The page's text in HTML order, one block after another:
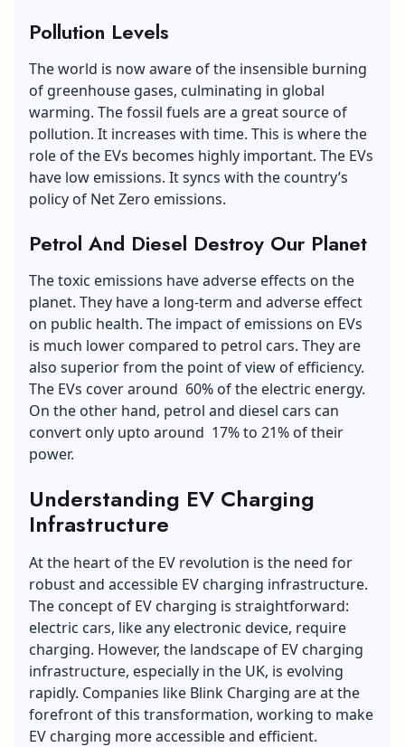
Pollution Levels
The world is now aware of the insensible burning
of greenhouse gases, culminating in global
warming. The fossil fuels are a great source of
pollution. It increases with time. This is where the
role of the EVs becomes highly important. The EVs
have low emissions. It syncs with the country’s
policy of Net Zero emissions.
Petrol And Diesel Destroy Our Planet
The toxic emissions have adverse effects on the
planet. They have a long-term and adverse effect
on public health. The impact of emissions on EVs
is much lower compared to petrol cars. They are
also superior from the point of view of efficiency.
The EVs cover around 60% of the electric energy.
On the other hand, petrol and diesel cars can
convert only upto around 17% to 21% of their
power.
Understanding EV Charging
Infrastructure
At the heart of the EV revolution is the need for
robust and accessible EV charging infrastructure.
The concept of EV charging is straightforward:
electric cars, like any electronic device, require
charging. However, the landscape of EV charging
infrastructure, especially in the UK, is evolving
rapidly. Companies like Blink Charging are at the
forefront of this transformation, working to make
EV charging more accessible and efficient.